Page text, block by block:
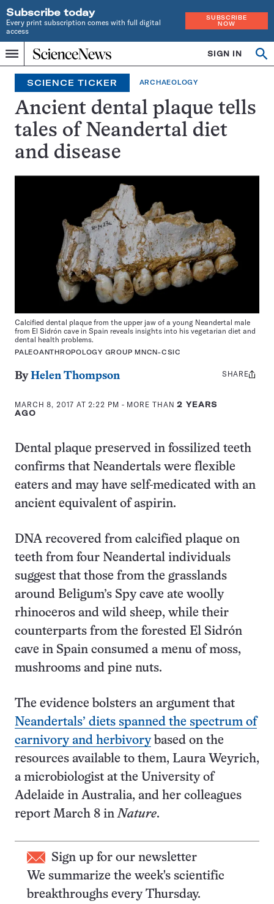
Subscribe today
Every print subscription comes with full digital
access
SUBSCRIBE
NOW
Menu
Home
INDEPENDENT
JOURNALISM
SINCE
1921
SIGN IN
SCIENCE TICKER ARCHAEOLOGY
Ancient dental plaque tells
tales of Neandertal diet
and disease
Calcified dental plaque from the upper jaw of a young Neandertal male
from El Sidrón cave in Spain reveals insights into his vegetarian diet and
dental health problems.
PALEOANTHROPOLOGY GROUP MNCN-CSIC
ByHelen Thompson
MARCH 8, 2017 AT 2:22 PM - MORE THAN2 YEARS
AGO
Share
SHARE
Dental plaque preserved in fossilized teeth
confirms that Neandertals were flexible
eaters and may have self-medicated with an
ancient equivalent of aspirin.
DNA recovered from calcified plaque on
teeth from four Neandertal individuals
suggest that those from the grasslands
around Beligum’s Spy cave ate woolly
rhinoceros and wild sheep, while their
counterparts from the forested El Sidrón
cave in Spain consumed a menu of moss,
mushrooms and pine nuts.
The evidence bolsters an argument that
Neandertals’ diets spanned the spectrum of
carnivory and herbivorybased on the
resources available to them, Laura Weyrich,
a microbiologist at the University of
Adelaide in Australia, and her colleagues
report March 8 inNature.
Sign up for our newsletter
We summarize the week's scientific
breakthroughs every Thursday.